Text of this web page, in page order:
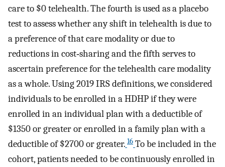
care to $0 telehealth. The fourth is used as a placebo
test to assess whether any shift in telehealth is due to
a preference of that care modality or due to
reductions in cost‐sharing and the fifth serves to
ascertain preference for the telehealth care modality
as a whole. Using 2019 IRS definitions, we considered
individuals to be enrolled in a HDHP if they were
enrolled in an individual plan with a deductible of
$1350 or greater or enrolled in a family plan with a
deductible of $2700 or greater. 16 To be included in the
cohort, patients needed to be continuously enrolled in